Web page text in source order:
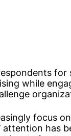
while
focus
has